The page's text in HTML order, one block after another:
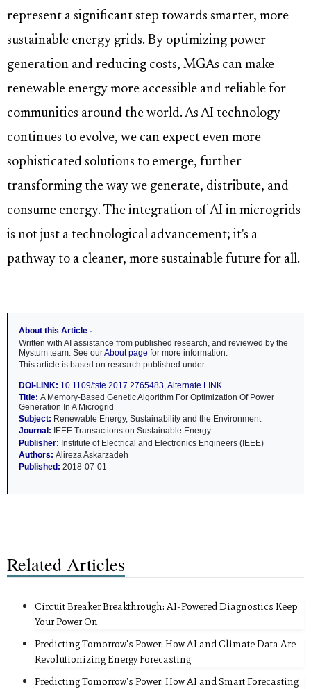
represent a significant step towards smarter, more
sustainable energy grids. By optimizing power
generation and reducing costs, MGAs can make
renewable energy more accessible and reliable for
communities around the world. As AI technology
continues to evolve, we can expect even more
sophisticated solutions to emerge, further
transforming the way we generate, distribute, and
consume energy. The integration of AI in microgrids
is not just a technological advancement; it's a
pathway to a cleaner, more sustainable future for all.
About this Article -
Written with AI assistance from published research, and reviewed by the
Mystum team. See ourAbout page for more information.
This article is based on research published under:
DOI-LINK: 10.1109/tste.2017.2765483,Alternate LINK
Title: A Memory-Based Genetic Algorithm For Optimization Of Power
Generation In A Microgrid
Subject: Renewable Energy, Sustainability and the Environment
Journal:
IEEE Transactions on Sustainable Energy
Publisher: Institute of Electrical and Electronics Engineers (IEEE)
Authors: Alireza Askarzadeh
Published: 2018-07-01
Related Articles
Circuit Breaker Breakthrough: AI-Powered Diagnostics Keep
Your Power On
Predicting Tomorrow's Power: How AI and Climate Data Are
Revolutionizing Energy Forecasting
Predicting Tomorrow's Power: How AI and Smart Forecasting